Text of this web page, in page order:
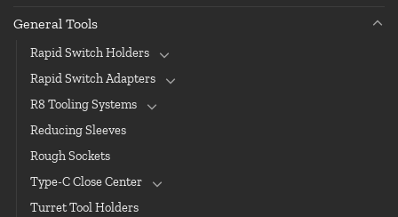
General Tools
Rapid Switch Holders
Rapid Switch Adapters
R8 Tooling Systems
Reducing Sleeves
Rough Sockets
Type-C Close Center
Turret Tool Holders